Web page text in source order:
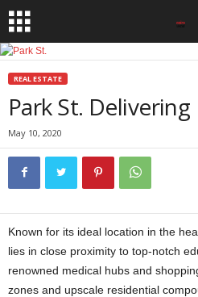
REAL ESTATE
Park St.
May 10, 2020
Known for its ideal location in the
lies in close proximity to top-notch
renowned medical hubs and
zones and upscale residential